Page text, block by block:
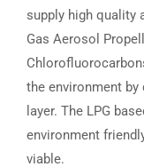
supply high quality
Gas Aerosol
the environment by
layer. The LPG
environment
viable.